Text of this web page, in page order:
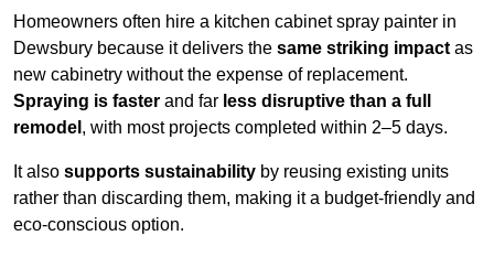
Homeowners often hire a kitchen cabinet spray painter in
Dewsbury because it delivers the same striking impact as
new cabinetry without the expense of replacement.
Spraying is faster and far less disruptive than a full
remodel , with most projects completed within 2–5 days.
It also supports sustainability by reusing existing units
rather than discarding them, making it a budget-friendly and
eco-conscious option.